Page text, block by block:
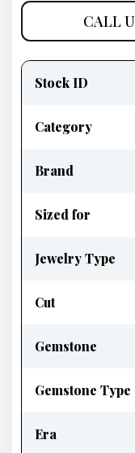
CALL
information
Stock ID
Category
Brand
Sized for
Jewelry Type
Cut
Gemstone
Gemstone Type
Era